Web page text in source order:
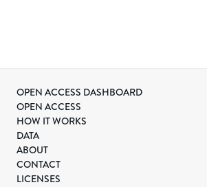
OPEN ACCESS DASHBOARD
OPEN ACCESS
HOW IT WORKS
DATA
ABOUT
CONTACT
LICENSES